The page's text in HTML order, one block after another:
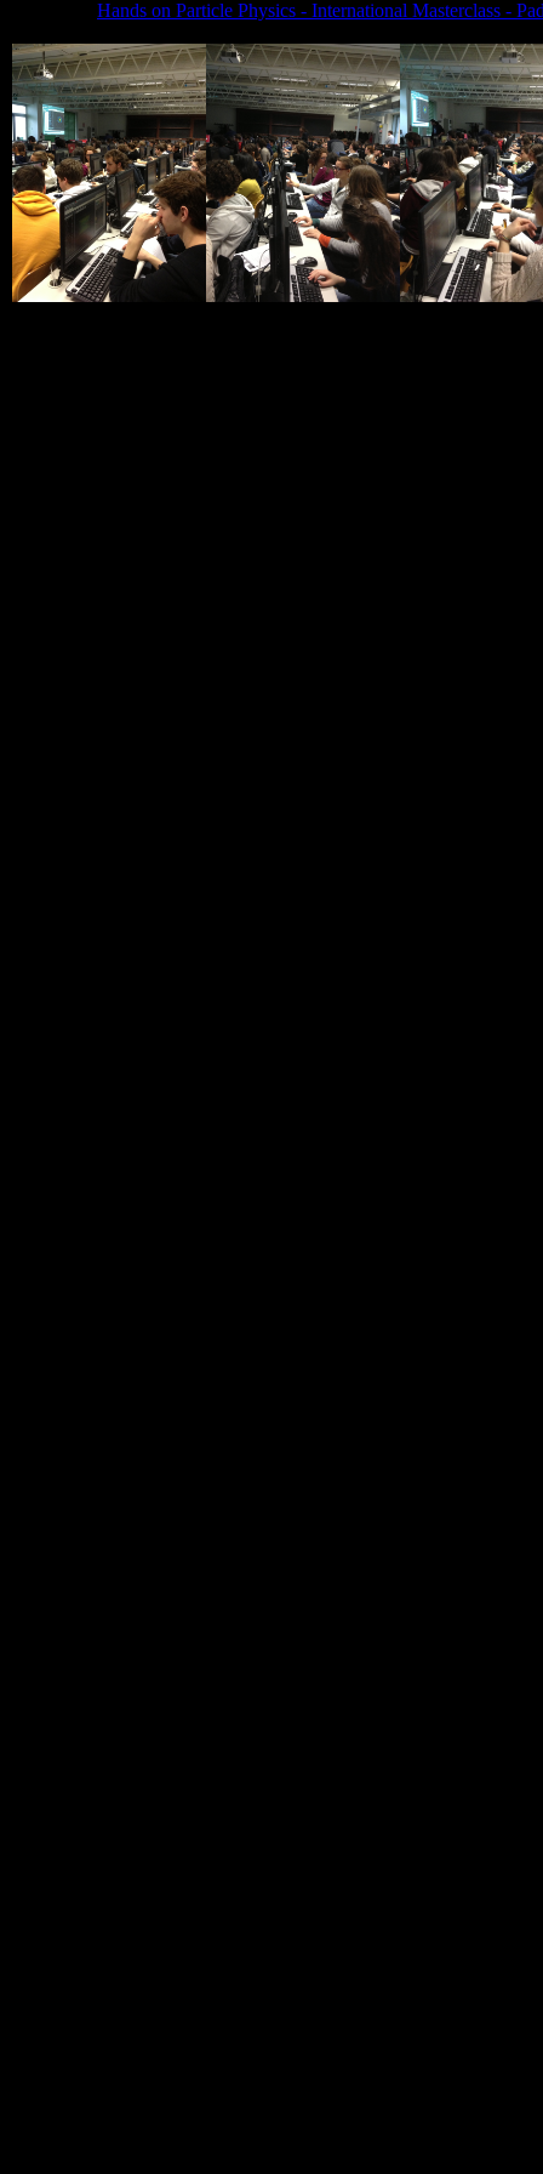
Hands on Particle Physics - International Masterclass -